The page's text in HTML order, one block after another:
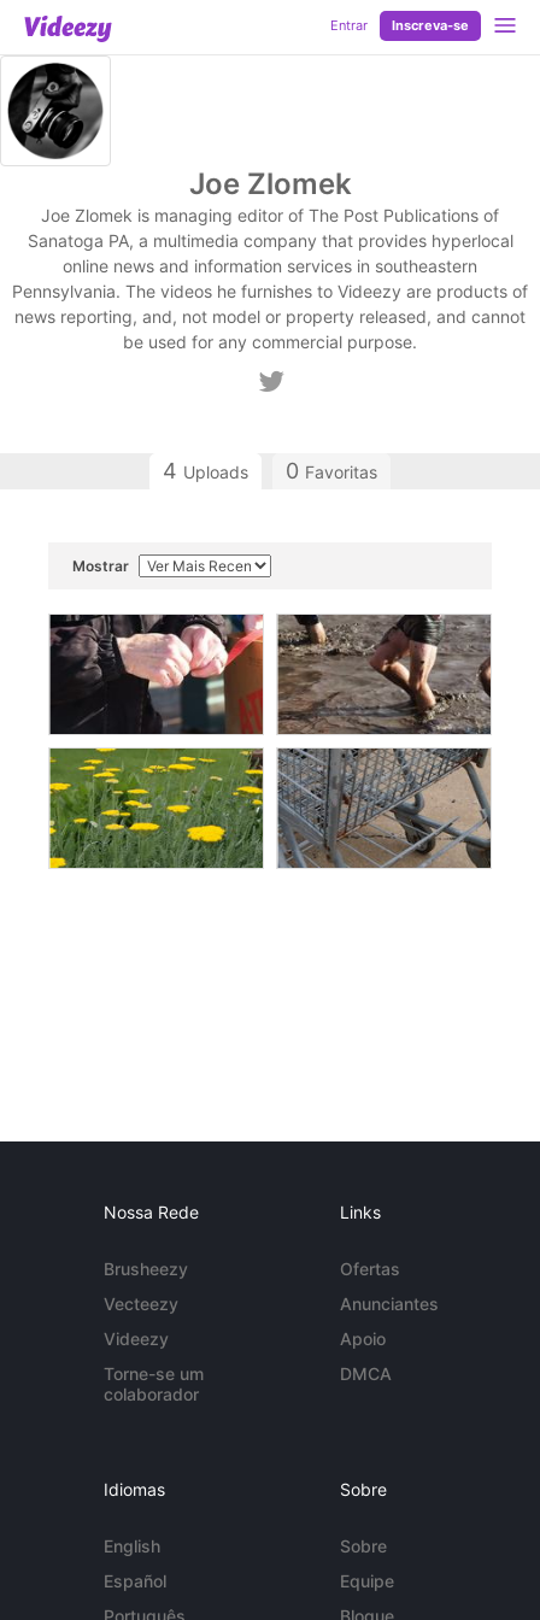
Entrar Inscreva-se
Joe Zlomek
Joe Zlomek is managing editor of The Post Publications of
Sanatoga PA, a multimedia company that provides hyperlocal
online news and information services in southeastern
Pennsylvania. The videos he furnishes to Videezy are products of
news reporting, and, not model or property released, and cannot
be used for any commercial purpose.
4 Uploads 0 Favoritas
Mostrar
Nossa Rede
Brusheezy
Vecteezy
Videezy
Torne-se um
colaborador
Links
Ofertas
Anunciantes
Apoio
DMCA
Idiomas
English
Español
Português
Sobre
Sobre
Equipe
Blogue